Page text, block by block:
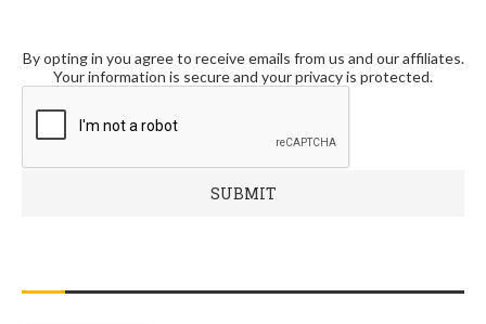
By opting in you agree to receive emails from us and our affiliates.
Your information is secure and your privacy is protected.